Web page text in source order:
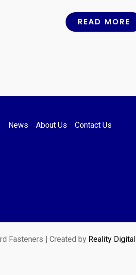
READ MORE
News About Us Contact Us
Fasteners | Created by Reality Digital